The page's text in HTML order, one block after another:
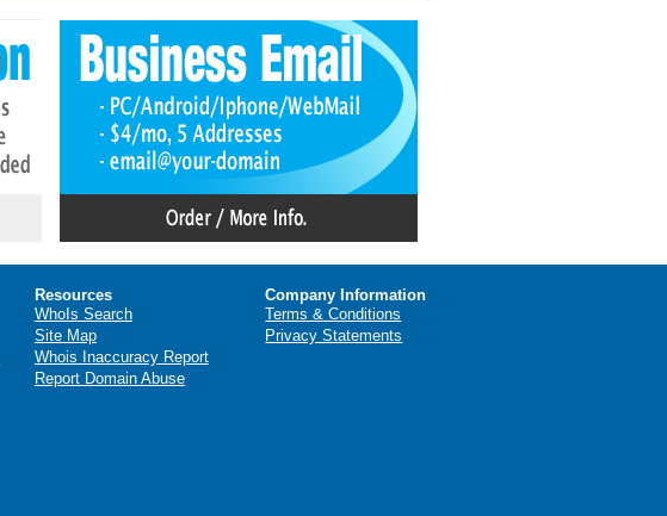
Resources
WhoIs Search
Site Map
Whois Inaccuracy Report
Report Domain Abuse
Company Information
Terms & Conditions
Privacy Statements